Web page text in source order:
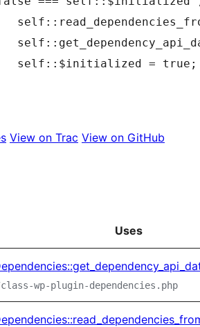
View on Trac View on GitHub
Uses
wp-plugin-dependencies.php